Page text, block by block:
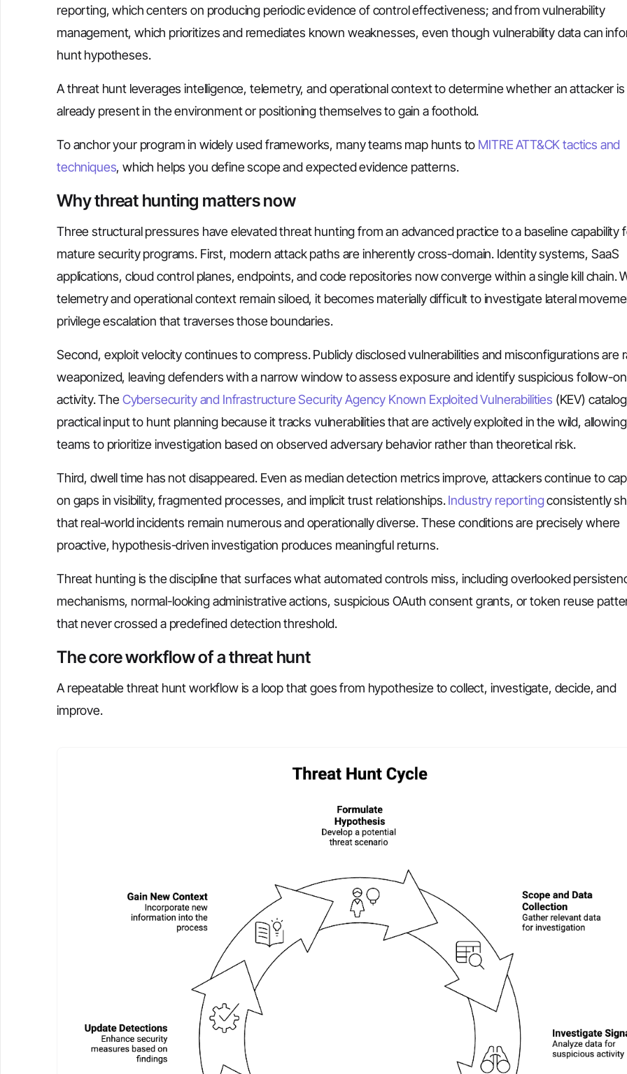
reporting, which centers on producing periodic evidence of control effectiveness; and from vulnerability
management, which prioritizes and remediates known weaknesses, even though vulnerability data can
hunt hypotheses.
A threat hunt leverages intelligence, telemetry, and operational context to determine whether an attacker is
already present in the environment or positioning themselves to gain a foothold.
To anchor your program in widely used frameworks, many teams map hunts to MITRE ATT&CK tactics and
techniques, which helps you define scope and expected evidence patterns.
Why threat hunting matters now
Three structural pressures have elevated threat hunting from an advanced practice to a baseline capability
mature security programs. First, modern attack paths are inherently cross-domain. Identity systems, SaaS
applications, cloud control planes, endpoints, and code repositories now converge within a single kill chain.
telemetry and operational context remain siloed, it becomes materially difficult to investigate lateral
privilege escalation that traverses those boundaries.
Second, exploit velocity continues to compress. Publicly disclosed vulnerabilities and misconfigurations are
weaponized, leaving defenders with a narrow window to assess exposure and identify suspicious follow-on
activity. TheCybersecurity and Infrastructure Security Agency Known Exploited Vulnerabilities (KEV)
practical input to hunt planning because it tracks vulnerabilities that are actively exploited in the wild, allowing
teams to prioritize investigation based on observed adversary behavior rather than theoretical risk.
Third, dwell time has not disappeared. Even as median detection metrics improve, attackers continue to
on gaps in visibility, fragmented processes, and implicit trust relationships.Industry reportingconsistently
that real-world incidents remain numerous and operationally diverse. These conditions are precisely where
proactive, hypothesis-driven investigation produces meaningful returns.
Threat hunting is the discipline that surfaces what automated controls miss, including overlooked
mechanisms, normal-looking administrative actions, suspicious OAuth consent grants, or token reuse
that never crossed a predefined detection threshold.
The core workflow of a threat hunt
A repeatable threat hunt workflow is a loop that goes from hypothesize to collect, investigate, decide, and
improve.